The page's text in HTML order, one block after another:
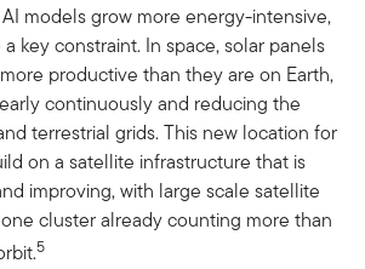
models grow more energy-intensive,
key constraint. In space, solar panels
productive than they are on Earth,
continuously and reducing the
terrestrial grids. This new location for
on a satellite infrastructure that is
improving, with large scale satellite
cluster already counting more than
5